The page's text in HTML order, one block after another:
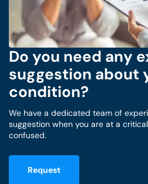
Do you need any
suggestion about
condition?
We have a dedicated team of
suggestion when you are at a
confused.
Request